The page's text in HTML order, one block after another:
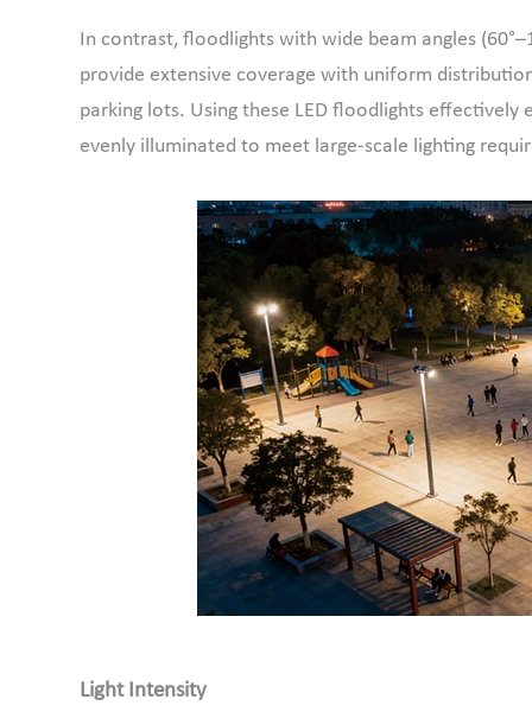
In contrast, floodlights with wide beam angles
provide extensive coverage with uniform
parking lots. Using these LED floodlights effectively
evenly illuminated to meet large-scale lighting
Light Intensity